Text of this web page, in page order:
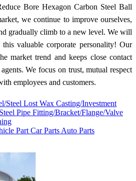
Bore Hexagon Carbon Steel Ball
we continue to improve ourselves,
gradually climb to a new level. We will
valuable corporate personality! Our
market trend and keeps close contact
We focus on trust, mutual respect
employees and customers.
Steel Lost Wax Casting/Investment
Pipe Fitting/Bracket/Flange/Valve
Part Car Parts Auto Parts